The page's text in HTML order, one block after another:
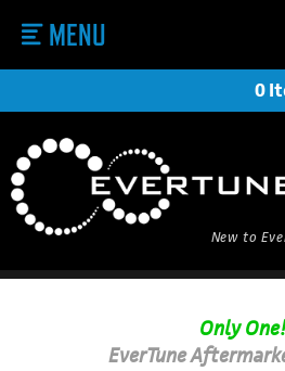
MENU
0
New to
Only One!
EverTune